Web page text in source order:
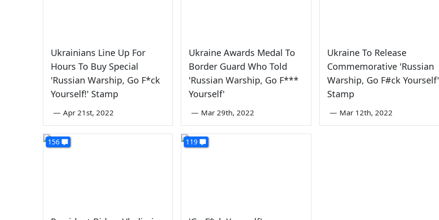
Ukrainians Line Up For
Hours To Buy Special
'Russian Warship, Go F*ck
Yourself!' Stamp
— Apr 21st, 2022
Ukraine Awards Medal To
Border Guard Who Told
'Russian Warship, Go F***
Yourself'
— Mar 29th, 2022
Ukraine To Release
Commemorative 'Russian
Warship, Go F#ck Yourself'
Stamp
— Mar 12th, 2022
156 119